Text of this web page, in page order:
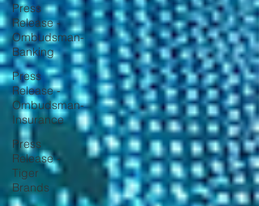
Press
Release -
Ombudsman-
Banking
Press
Release -
Ombudsman-
Insurance
Press
Release -
Tiger
Brands